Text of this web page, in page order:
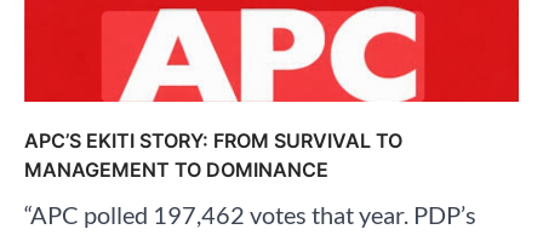
APC’S EKITI STORY: FROM SURVIVAL TO
MANAGEMENT TO DOMINANCE
“APC polled 197,462 votes that year. PDP’s